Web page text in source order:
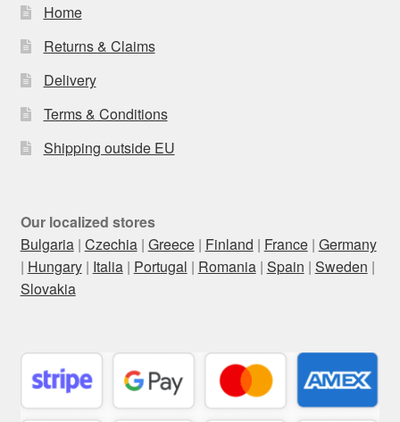
Home
Returns & Claims
Delivery
Terms & Conditions
Shipping outside EU
Our localized stores
Bulgaria| Czechia| Greece| Finland | France| Germany
| Hungary| Italia| Portugal | Romania| Spain | Sweden |
Slovakia